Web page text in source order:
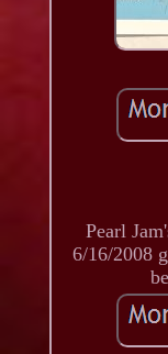
Pearl
6/16/2008